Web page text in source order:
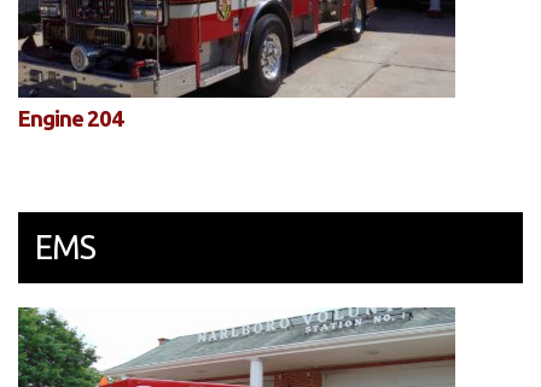
Engine 204
EMS